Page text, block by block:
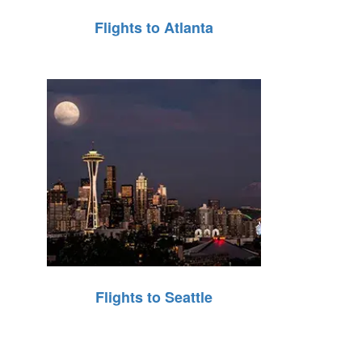
Flights to Atlanta
Flights to Seattle